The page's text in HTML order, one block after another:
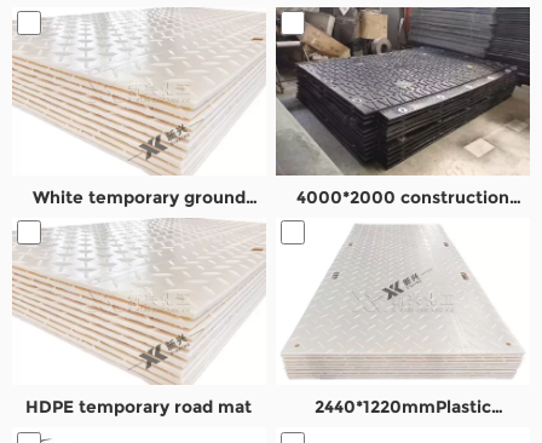
road panel
temporary road mats
White temporary ground
mats
4000*2000 construction
road mat in Oil field
HDPE temporary road mat
2440*1220mmPlastic